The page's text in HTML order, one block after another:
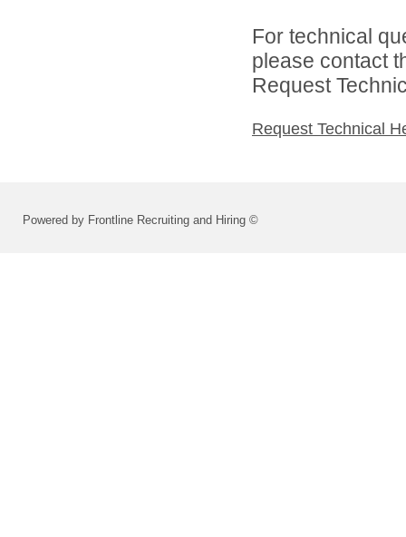
For technical
please contact
Request
Request Technical
Powered by Frontline Recruiting and Hiring ©